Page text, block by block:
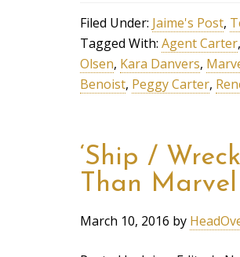
Filed Under: Jaime's Post,
Tagged With: Agent Carter,
Olsen, Kara Danvers,
Benoist, Peggy Carter,
‘Ship /
Than Marvel
March 10, 2016 by